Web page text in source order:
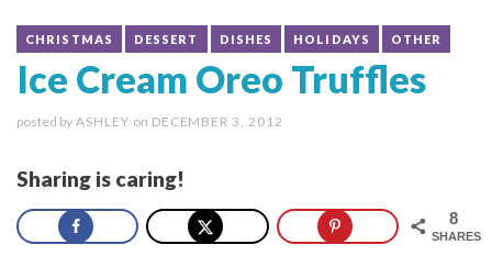
CHRISTMAS DESSERT DISHES HOLIDAYS OTHER
Ice Cream Oreo Truffles
posted by ASHLEY on DECEMBER 3, 2012
Sharing is caring!
8
SHARES